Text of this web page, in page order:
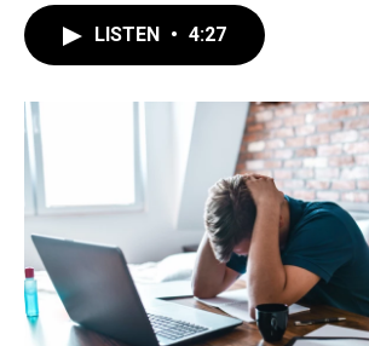
o
k
LISTEN • 4:27